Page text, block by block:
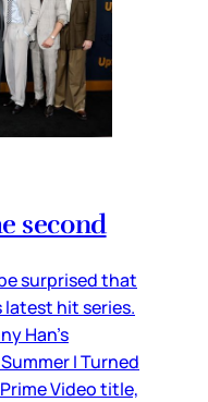
second
surprised that
latest hit series.
Han’s
I Turned
Video title,